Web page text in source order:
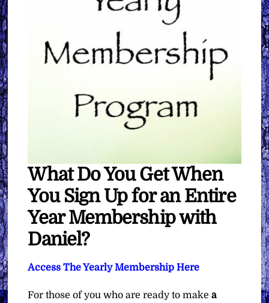
What Do You Get When
You Sign Up for an Entire
Year Membership with
Daniel?
Access The Yearly Membership Here
For those of you who are ready to makea